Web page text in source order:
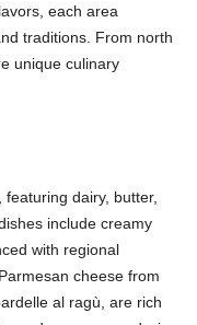
each area
traditions. From north
unique culinary
featuring dairy, butter,
include creamy
with regional
cheese from
al ragù, are rich